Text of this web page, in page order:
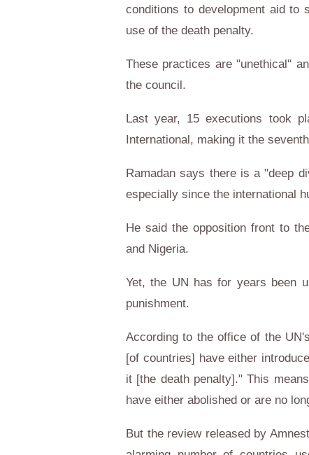
conditions to development aid to
use of the death penalty.
These practices are "unethical"
the council.
Last year, 15 executions took
International, making it the
Ramadan says there is a "deep
especially since the international
He said the opposition front to
and Nigeria.
Yet, the UN has for years been
punishment.
According to the office of the
[of countries] have either
it [the death penalty]." This
have either abolished or are no
But the review released by